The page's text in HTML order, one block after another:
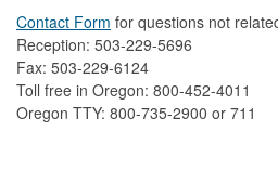
Contact Form ​for questions not
Reception: 503-229-5696
Fax: 503-229-6124
Toll free in Oregon: 800-452-4011
Oregon TTY: 800-735-2900 or 711